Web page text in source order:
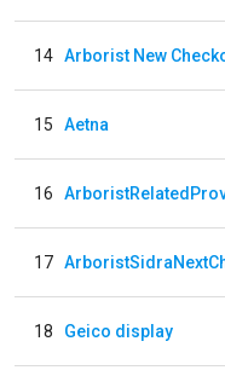
14
15 Aetna
16
17
18 Geico display